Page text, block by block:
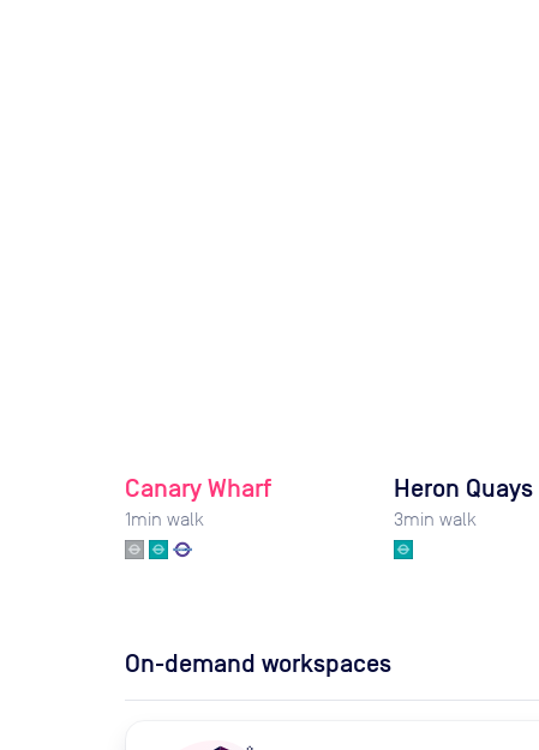
Canary Wharf
1min walk
Heron Quays
3min walk
On-demand workspaces